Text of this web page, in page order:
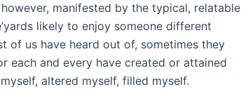
manifested by the typical, relatable
likely to enjoy someone different
of us have heard out of, sometimes they
each and every have created or attained
altered myself, filled myself.